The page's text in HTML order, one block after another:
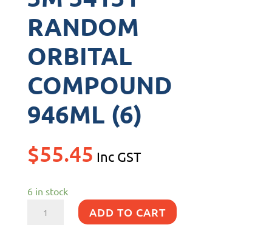
RANDOM
ORBITAL
COMPOUND
946ML (6)
$55.45 Inc GST
6 in stock
ADD TO CART